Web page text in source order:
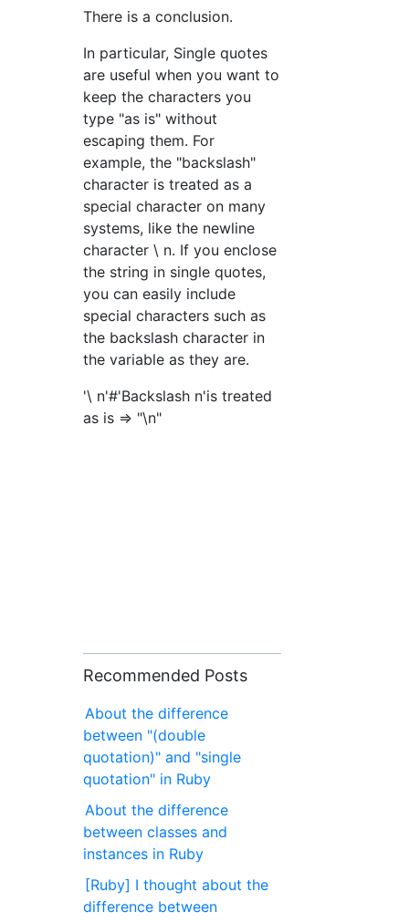
There is a conclusion.
In particular, Single quotes
are useful when you want to
keep the characters you
type "as is" without
escaping them. For
example, the "backslash"
character is treated as a
special character on many
systems, like the newline
character \ n. If you enclose
the string in single quotes,
you can easily include
special characters such as
the backslash character in
the variable as they are.
'\ n'#'Backslash n'is treated
as is => "\n"
Recommended Posts
About the difference
between "(double
quotation)" and "single
quotation" in Ruby
About the difference
between classes and
instances in Ruby
[Ruby] I thought about the
difference between